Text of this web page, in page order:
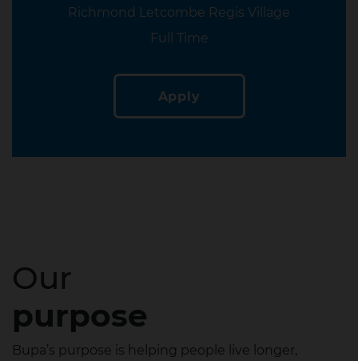
LocationRichmond Letcombe Regis Village
Full Time
Apply
Our
purpose
Bupa’s purpose is helping people live longer,